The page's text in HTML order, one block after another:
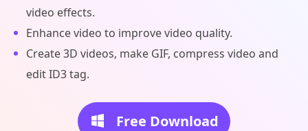
video effects.
Enhance video to improve video quality.
Create 3D videos, make GIF, compress video and
edit ID3 tag.
Free Download